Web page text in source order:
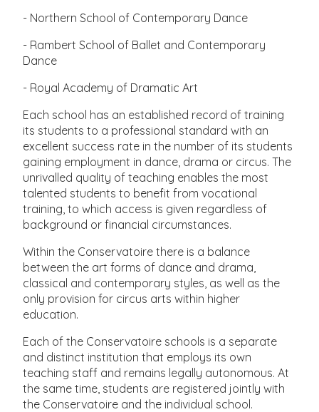
- Northern School of Contemporary Dance
- Rambert School of Ballet and Contemporary
Dance
- Royal Academy of Dramatic Art
Each school has an established record of training
its students to a professional standard with an
excellent success rate in the number of its students
gaining employment in dance, drama or circus. The
unrivalled quality of teaching enables the most
talented students to benefit from vocational
training, to which access is given regardless of
background or financial circumstances.
Within the Conservatoire there is a balance
between the art forms of dance and drama,
classical and contemporary styles, as well as the
only provision for circus arts within higher
education.
Each of the Conservatoire schools is a separate
and distinct institution that employs its own
teaching staff and remains legally autonomous. At
the same time, students are registered jointly with
the Conservatoire and the individual school.